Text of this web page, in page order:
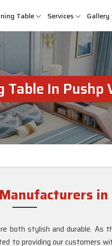
Table Services Gallery
Table In Pushp
both stylish and durable. As
to providing our customers